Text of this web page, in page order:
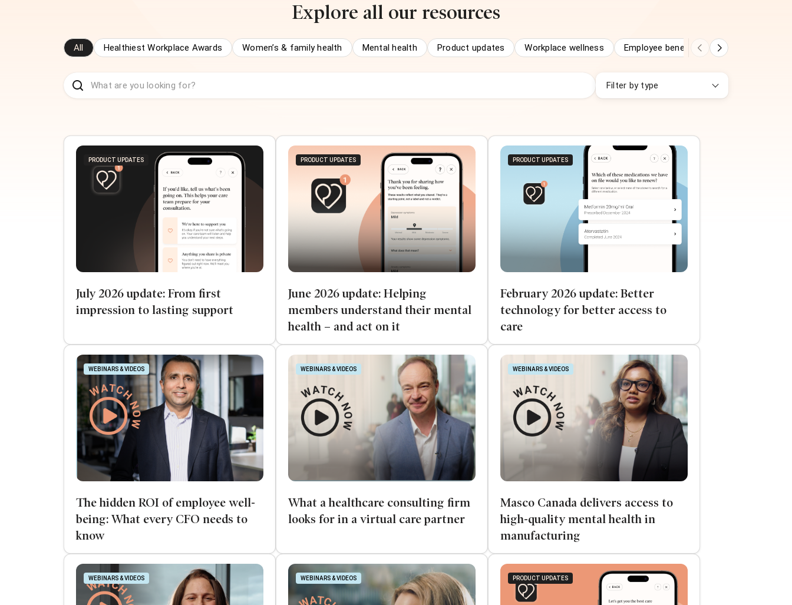
Explore all our resources
All Healthiest Workplace Awards Women’s & family health Mental health Product updates Workplace wellness Employee benefits Employee
Filter by type
PRODUCT UPDATES
July 2026 update: From first
impression to lasting support
PRODUCT UPDATES
June 2026 update: Helping
members understand their mental
health – and act on it
PRODUCT UPDATES
February 2026 update: Better
technology for better access to
care
WEBINARS & VIDEOS
The hidden ROI of employee well-
being: What every CFO needs to
know
WEBINARS & VIDEOS
What a healthcare consulting firm
looks for in a virtual care partner
WEBINARS & VIDEOS
Masco Canada delivers access to
high-quality mental health in
manufacturing
WEBINARS & VIDEOS WEBINARS & VIDEOS PRODUCT UPDATES